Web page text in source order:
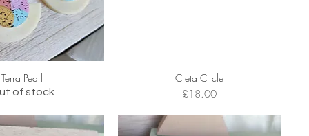
Terra Pearl
of stock
Creta Circle
Price
£18.00